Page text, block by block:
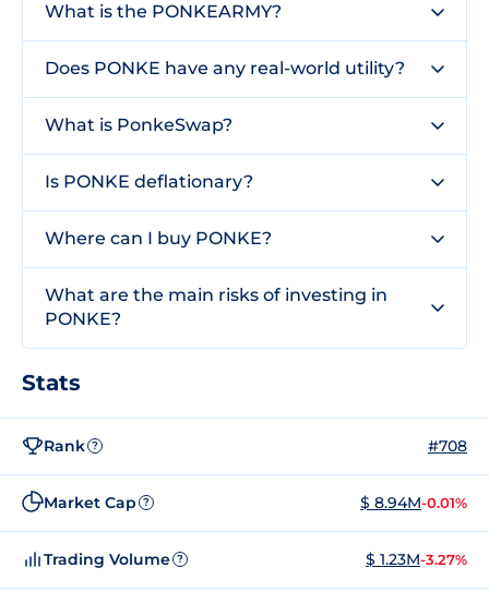
What is the PONKEARMY?
Does PONKE have any real-world utility?
What is PonkeSwap?
Is PONKE deflationary?
Where can I buy PONKE?
What are the main risks of investing in
PONKE?
Stats
Rank ? #708
Market Cap ? $ 8.94M-0.01%
Trading Volume ? $ 1.23M-3.27%